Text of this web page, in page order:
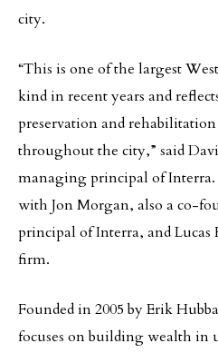
city.
“This is one of the largest
kind in recent years and
preservation and
throughout the city,” said
managing principal of Interra.
with Jon Morgan, also a co-
principal of Interra, and Lucas
firm.
Founded in 2005 by Erik
focuses on building wealth in